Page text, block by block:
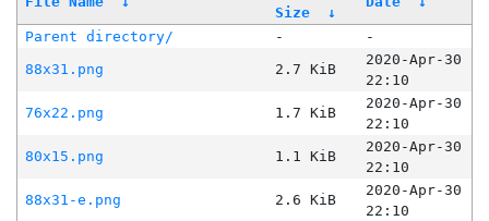
Size
↓
Parent directory/ -
-
88x31.png
2.7 KiB
2020-Apr-30
22:10
76x22.png
1.7 KiB
2020-Apr-30
22:10
80x15.png
1.1 KiB
2020-Apr-30
22:10
88x31-e.png
2.6 KiB
2020-Apr-30
22:10